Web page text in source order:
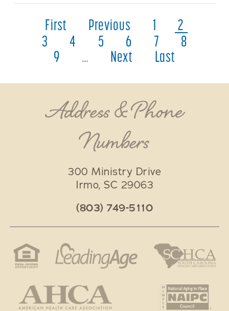
First Previous 1
2
3
4 5 6 7
8
9
… Next Last
Address & Phone
Numbers
300 Ministry Drive
Irmo, SC 29063
(803) 749-5110